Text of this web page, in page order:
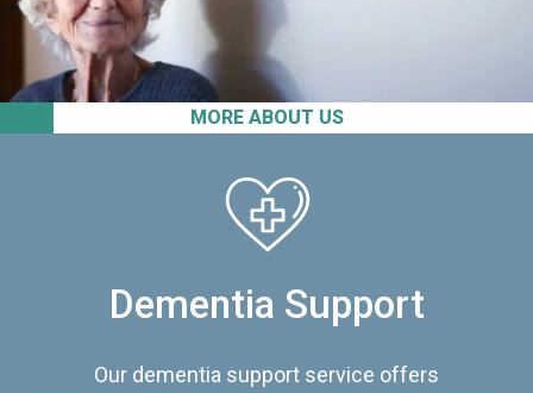
MORE ABOUT US
Dementia Support
Our dementia support service offers